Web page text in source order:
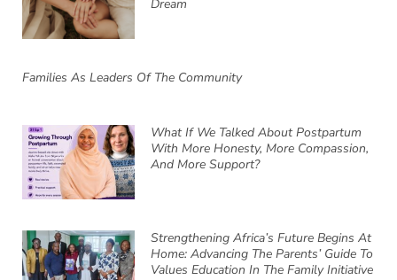
Dream
Families As Leaders Of The Community
What If We Talked About Postpartum
With More Honesty, More Compassion,
And More Support?
Strengthening Africa’s Future Begins At
Home: Advancing The Parents’ Guide To
Values Education In The Family Initiative